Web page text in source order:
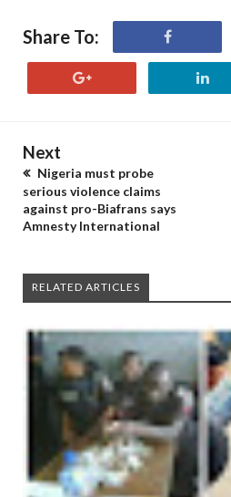
Share To:
Next
Nigeria must probe
serious violence claims
against pro-Biafrans says
Amnesty International
RELATED ARTICLES